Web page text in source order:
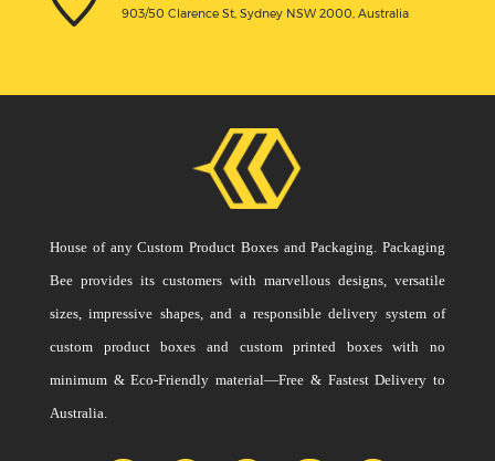
903/50 Clarence St, Sydney NSW 2000, Australia
House of any Custom Product Boxes and Packaging. Packaging
Bee provides its customers with marvellous designs, versatile
sizes, impressive shapes, and a responsible delivery system of
custom product boxes and custom printed boxes with no
minimum & Eco-Friendly material—Free & Fastest Delivery to
Australia.